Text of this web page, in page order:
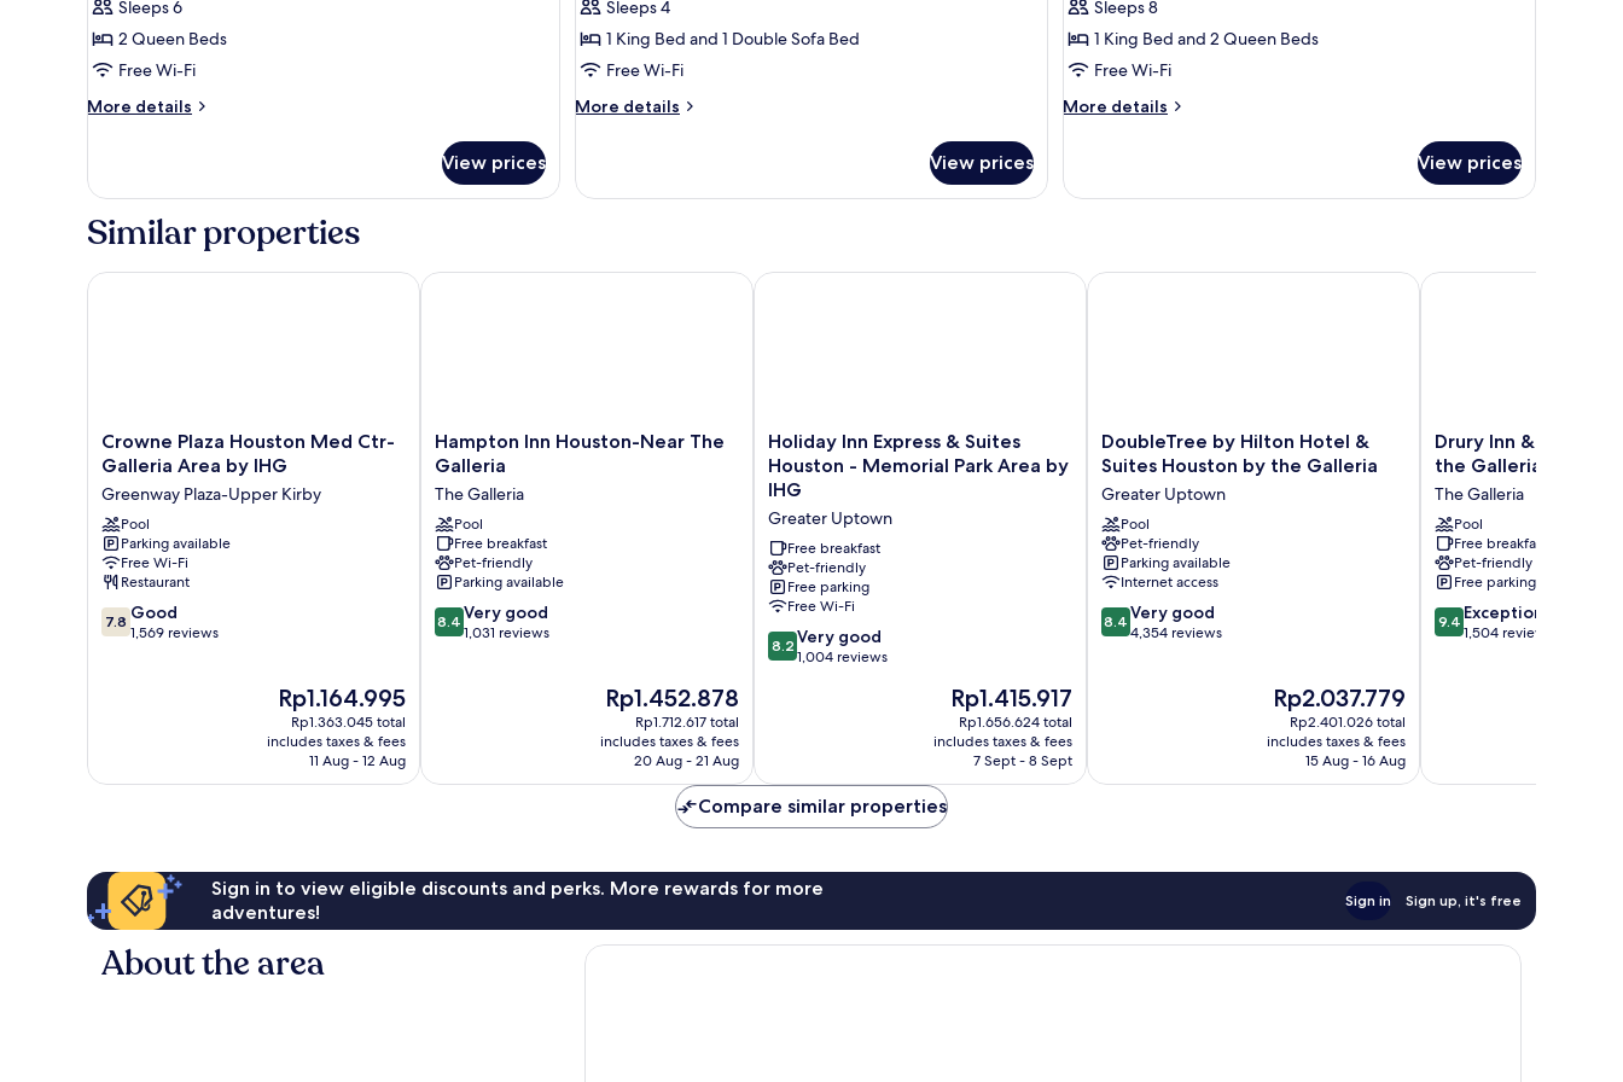
Bedroom
(Microwave)
Sleeps 6
2 Queen Beds
Free Wi-Fi
More details
More
1
Bedroom
(Microwave)
View prices
King
Bed
with
Sofa
Bedroom)
Sleeps 4
1 King Bed and 1 Double Sofa Bed
Free Wi-Fi
More details
More
1
Sofa
View prices
Bedrooms
(Microwave)
Sleeps 8
1 King Bed and 2 Queen Beds
Free Wi-Fi
More details
More
2
View prices
Similar properties
Crowne
Plaza
Med
Ctr-
Galleria
Area
by
IHG
Greenway
Crowne Plaza Houston Med Ctr-
Galleria Area by IHG
Greenway Plaza-Upper Kirby
Pool
Parking available
Free Wi-Fi
Restaurant
7.8
out
7.8 Good
1,569 reviews
The
price
is
Rp1.164.995
Rp1.164.995
Rp1.363.045 total
includes taxes & fees
11 Aug - 12 Aug
Crowne Plaza Houston Med Ctr-Galleria Area by IHG
Hampton
Inn
Near
The
Galleria
The
Galleria
Hampton Inn Houston-Near The
Galleria
The Galleria
Pool
Free breakfast
Pet-friendly
Parking available
8.4
out
8.4 Very good
1,031 reviews
The
price
is
Rp1.452.878
Rp1.452.878
Rp1.712.617 total
includes taxes & fees
20 Aug - 21 Aug
Hampton Inn Houston-Near The Galleria
Holiday
Inn
Express
&
Suites
Houston
-
Memorial
Park
Area
by
Holiday Inn Express & Suites
Houston - Memorial Park Area by
IHG
Greater Uptown
Free breakfast
Pet-friendly
Free parking
Free Wi-Fi
8.2
out
reviews
8.2 Very good
1,004 reviews
The
price
is
Rp1.415.917
Rp1.415.917
Rp1.656.624 total
includes taxes & fees
7 Sept - 8 Sept
Holiday Inn Express & Suites Houston - Memorial Park Area by IHG
DoubleTree
by
Hotel
&
Suites
Houston
by
the
Galleria
DoubleTree by Hilton Hotel &
Suites Houston by the Galleria
Greater Uptown
Pool
Pet-friendly
Parking available
Internet access
8.4
out
8.4 Very good
4,354 reviews
The
price
is
Rp2.037.779
Rp2.037.779
Rp2.401.026 total
includes taxes & fees
15 Aug - 16 Aug
DoubleTree by Hilton Hotel & Suites Houston by the Galleria
Drury
Inn
Suites
Houston
Near
the
Galleria
The
Galleria
Drury Inn & Suites
the Galleria
The Galleria
Pool
Free breakfast
Pet-friendly
Free parking
9.4
out
9.4 Exceptional
1,504 reviews
Drury Inn & Suites
Compare similar properties
Sign in to view eligible discounts and perks. More rewards for more
adventures!
Sign in Sign up, it's free
About the area